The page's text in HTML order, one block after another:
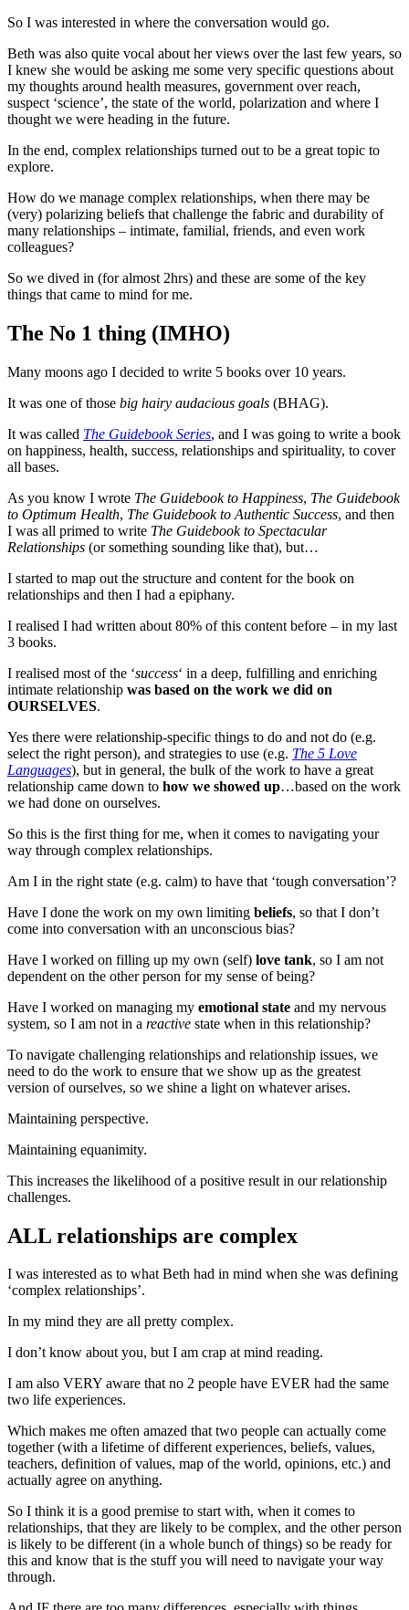
So I was interested in where the conversation would go.
Beth was also quite vocal about her views over the last few years, so
I knew she would be asking me some very specific questions about
my thoughts around health measures, government over reach,
suspect ‘science’, the state of the world, polarization and where I
thought we were heading in the future.
In the end, complex relationships turned out to be a great topic to
explore.
How do we manage complex relationships, when there may be
(very) polarizing beliefs that challenge the fabric and durability of
many relationships – intimate, familial, friends, and even work
colleagues?
So we dived in (for almost 2hrs) and these are some of the key
things that came to mind for me.
The No 1 thing (IMHO)
Many moons ago I decided to write 5 books over 10 years.
It was one of those big hairy audacious goals (BHAG).
It was called The Guidebook Series, and I was going to write a book
on happiness, health, success, relationships and spirituality, to cover
all bases.
As you know I wrote The Guidebook to Happiness, The Guidebook
to Optimum Health, The Guidebook to Authentic Success, and then
I was all primed to write The Guidebook to Spectacular
Relationships (or something sounding like that), but…
I started to map out the structure and content for the book on
relationships and then I had a epiphany.
I realised I had written about 80% of this content before – in my last
3 books.
I realised most of the ‘success‘ in a deep, fulfilling and enriching
intimate relationship was based on the work we did on
OURSELVES.
Yes there were relationship-specific things to do and not do (e.g.
select the right person), and strategies to use (e.g. The 5 Love
Languages), but in general, the bulk of the work to have a great
relationship came down to how we showed up…based on the work
we had done on ourselves.
So this is the first thing for me, when it comes to navigating your
way through complex relationships.
Am I in the right state (e.g. calm) to have that ‘tough conversation’?
Have I done the work on my own limiting beliefs, so that I don’t
come into conversation with an unconscious bias?
Have I worked on filling up my own (self) love tank, so I am not
dependent on the other person for my sense of being?
Have I worked on managing my emotional state and my nervous
system, so I am not in a reactive state when in this relationship?
To navigate challenging relationships and relationship issues, we
need to do the work to ensure that we show up as the greatest
version of ourselves, so we shine a light on whatever arises.
Maintaining perspective.
Maintaining equanimity.
This increases the likelihood of a positive result in our relationship
challenges.
ALL relationships are complex
I was interested as to what Beth had in mind when she was defining
‘complex relationships’.
In my mind they are all pretty complex.
I don’t know about you, but I am crap at mind reading.
I am also VERY aware that no 2 people have EVER had the same
two life experiences.
Which makes me often amazed that two people can actually come
together (with a lifetime of different experiences, beliefs, values,
teachers, definition of values, map of the world, opinions, etc.) and
actually agree on anything.
So I think it is a good premise to start with, when it comes to
relationships, that they are likely to be complex, and the other person
is likely to be different (in a whole bunch of things) so be ready for
this and know that is the stuff you will need to navigate your way
through.